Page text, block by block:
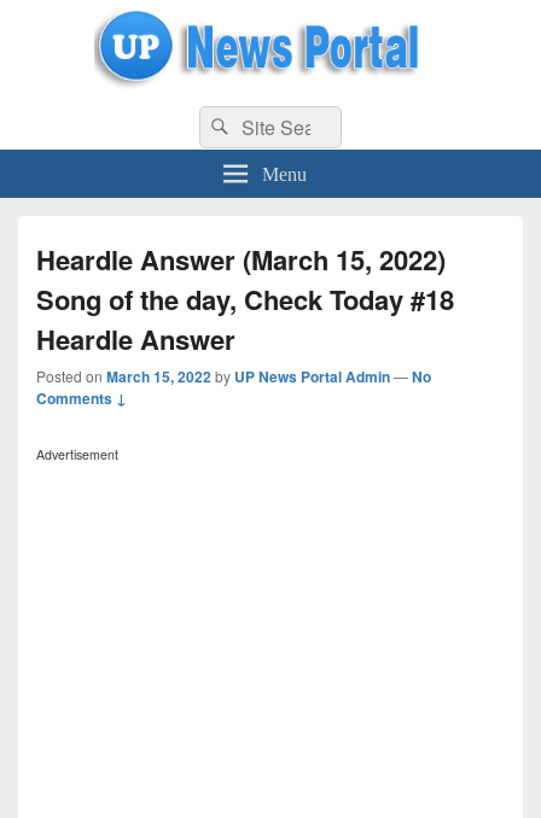
uppolice.org UP News Portal, Latest Result, Gaming, Tech, Sports news
Search
for:
Search
Menu
Heardle Answer (March 15, 2022)
Song of the day, Check Today #18
Heardle Answer
Posted on March 15, 2022by UP News Portal Admin—No
Comments ↓
Advertisement